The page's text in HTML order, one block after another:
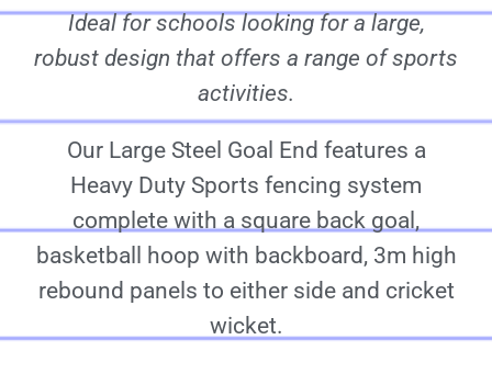
Ideal for schools looking for a large,
robust design that offers a range of sports
activities.
Our Large Steel Goal End features a
Heavy Duty Sports fencing system
complete with a square back goal,
basketball hoop with backboard, 3m high
rebound panels to either side and cricket
wicket.